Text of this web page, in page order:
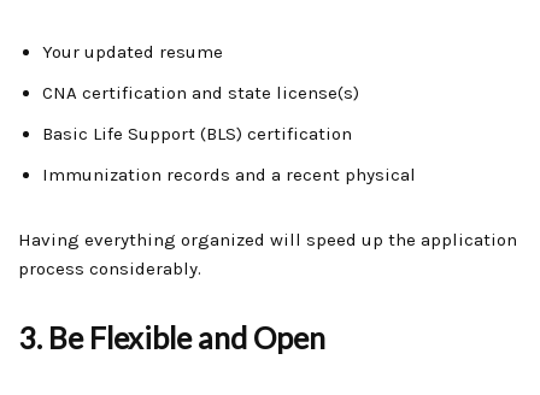
Your updated resume
CNA certification and state license(s)
Basic Life Support (BLS) certification
Immunization records and a recent physical
Having everything organized will speed up the application
process considerably.
3. Be Flexible and Open